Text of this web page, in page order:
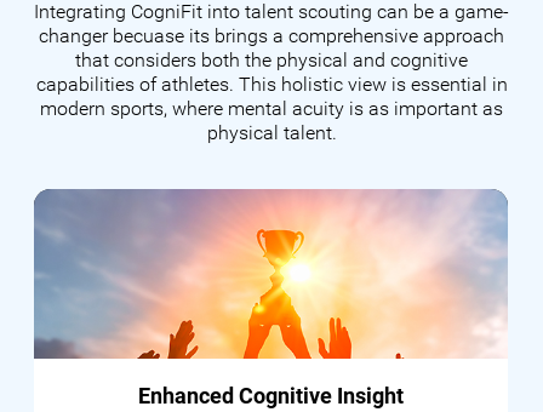
Integrating CogniFit into talent scouting can be a game-
changer becuase its brings a comprehensive approach
that considers both the physical and cognitive
capabilities of athletes. This holistic view is essential in
modern sports, where mental acuity is as important as
physical talent.
Enhanced Cognitive Insight